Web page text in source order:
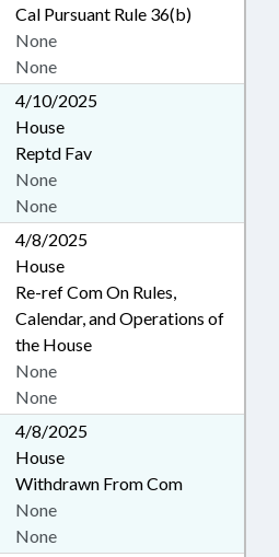
Cal Pursuant Rule 36(b)
None
None
4/10/2025
House
Reptd Fav
None
None
4/8/2025
House
Re-ref Com On Rules,
Calendar, and Operations of
the House
None
None
4/8/2025
House
Withdrawn From Com
None
None